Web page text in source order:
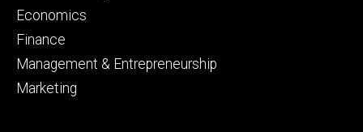
Economics
Finance
Management & Entrepreneurship
Marketing